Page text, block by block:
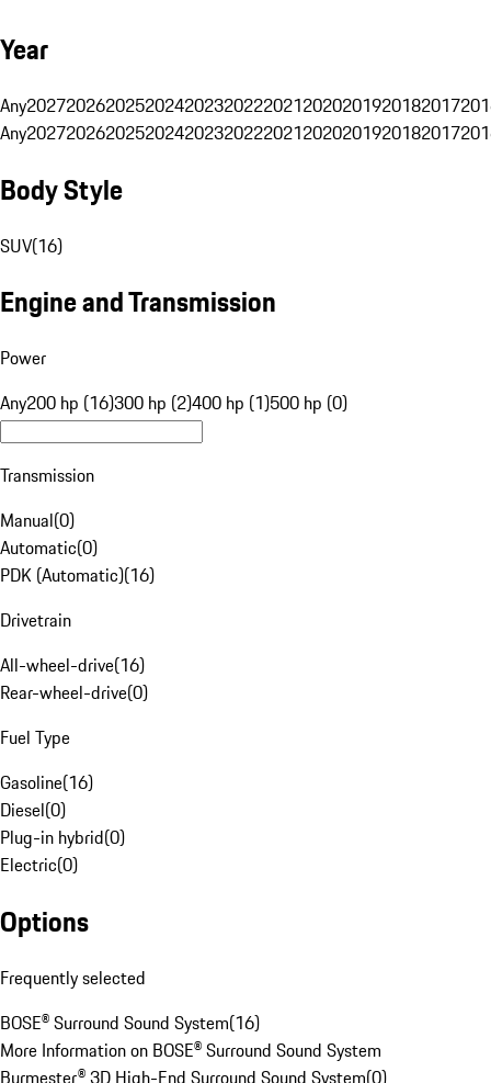
Year
Any20272026202520242023202220212020201920182017
Any20272026202520242023202220212020201920182017
Body Style
SUV(16)
Engine and Transmission
Power
Any200 hp (16)300 hp (2)400 hp (1)500 hp (0)
Transmission
Manual(0)
Automatic(0)
PDK (Automatic)(16)
Drivetrain
All-wheel-drive(16)
Rear-wheel-drive(0)
Fuel Type
Gasoline(16)
Diesel(0)
Plug-in hybrid(0)
Electric(0)
Options
Frequently selected
BOSE® Surround Sound System(16)
More Information on BOSE® Surround Sound System